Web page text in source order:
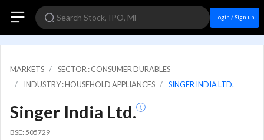
Login / Sign up
MARKETS
SECTOR : CONSUMER DURABLES
INDUSTRY : HOUSEHOLD APPLIANCES
SINGER INDIA LTD.
Singer India Ltd.
BSE: 505729